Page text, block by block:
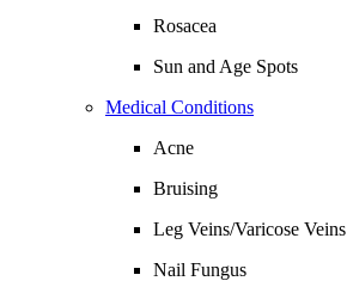
Rosacea
Sun and Age Spots
Medical Conditions
Acne
Bruising
Leg Veins/Varicose Veins
Nail Fungus